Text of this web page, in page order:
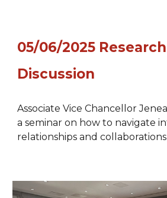
05/06/2025
Discussion
Associate Vice Chancellor
a seminar on how to navigate
relationships and